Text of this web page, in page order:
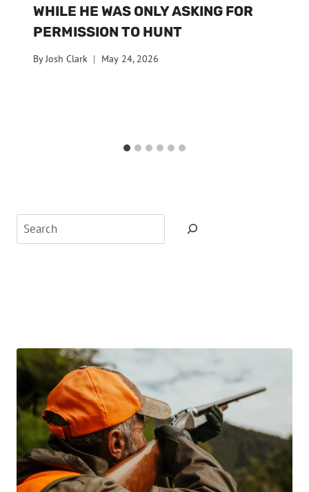
WHILE HE WAS ONLY ASKING FOR
PERMISSION TO HUNT
ByJosh Clark May 24, 2026